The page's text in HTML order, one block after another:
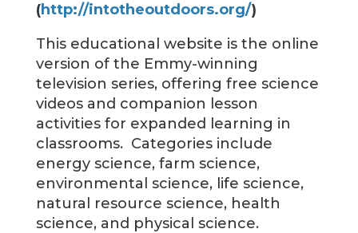
(http://intotheoutdoors.org/)
This educational website is the online
version of the Emmy-winning
television series, offering free science
videos and companion lesson
activities for expanded learning in
classrooms. Categories include
energy science, farm science,
environmental science, life science,
natural resource science, health
science, and physical science.